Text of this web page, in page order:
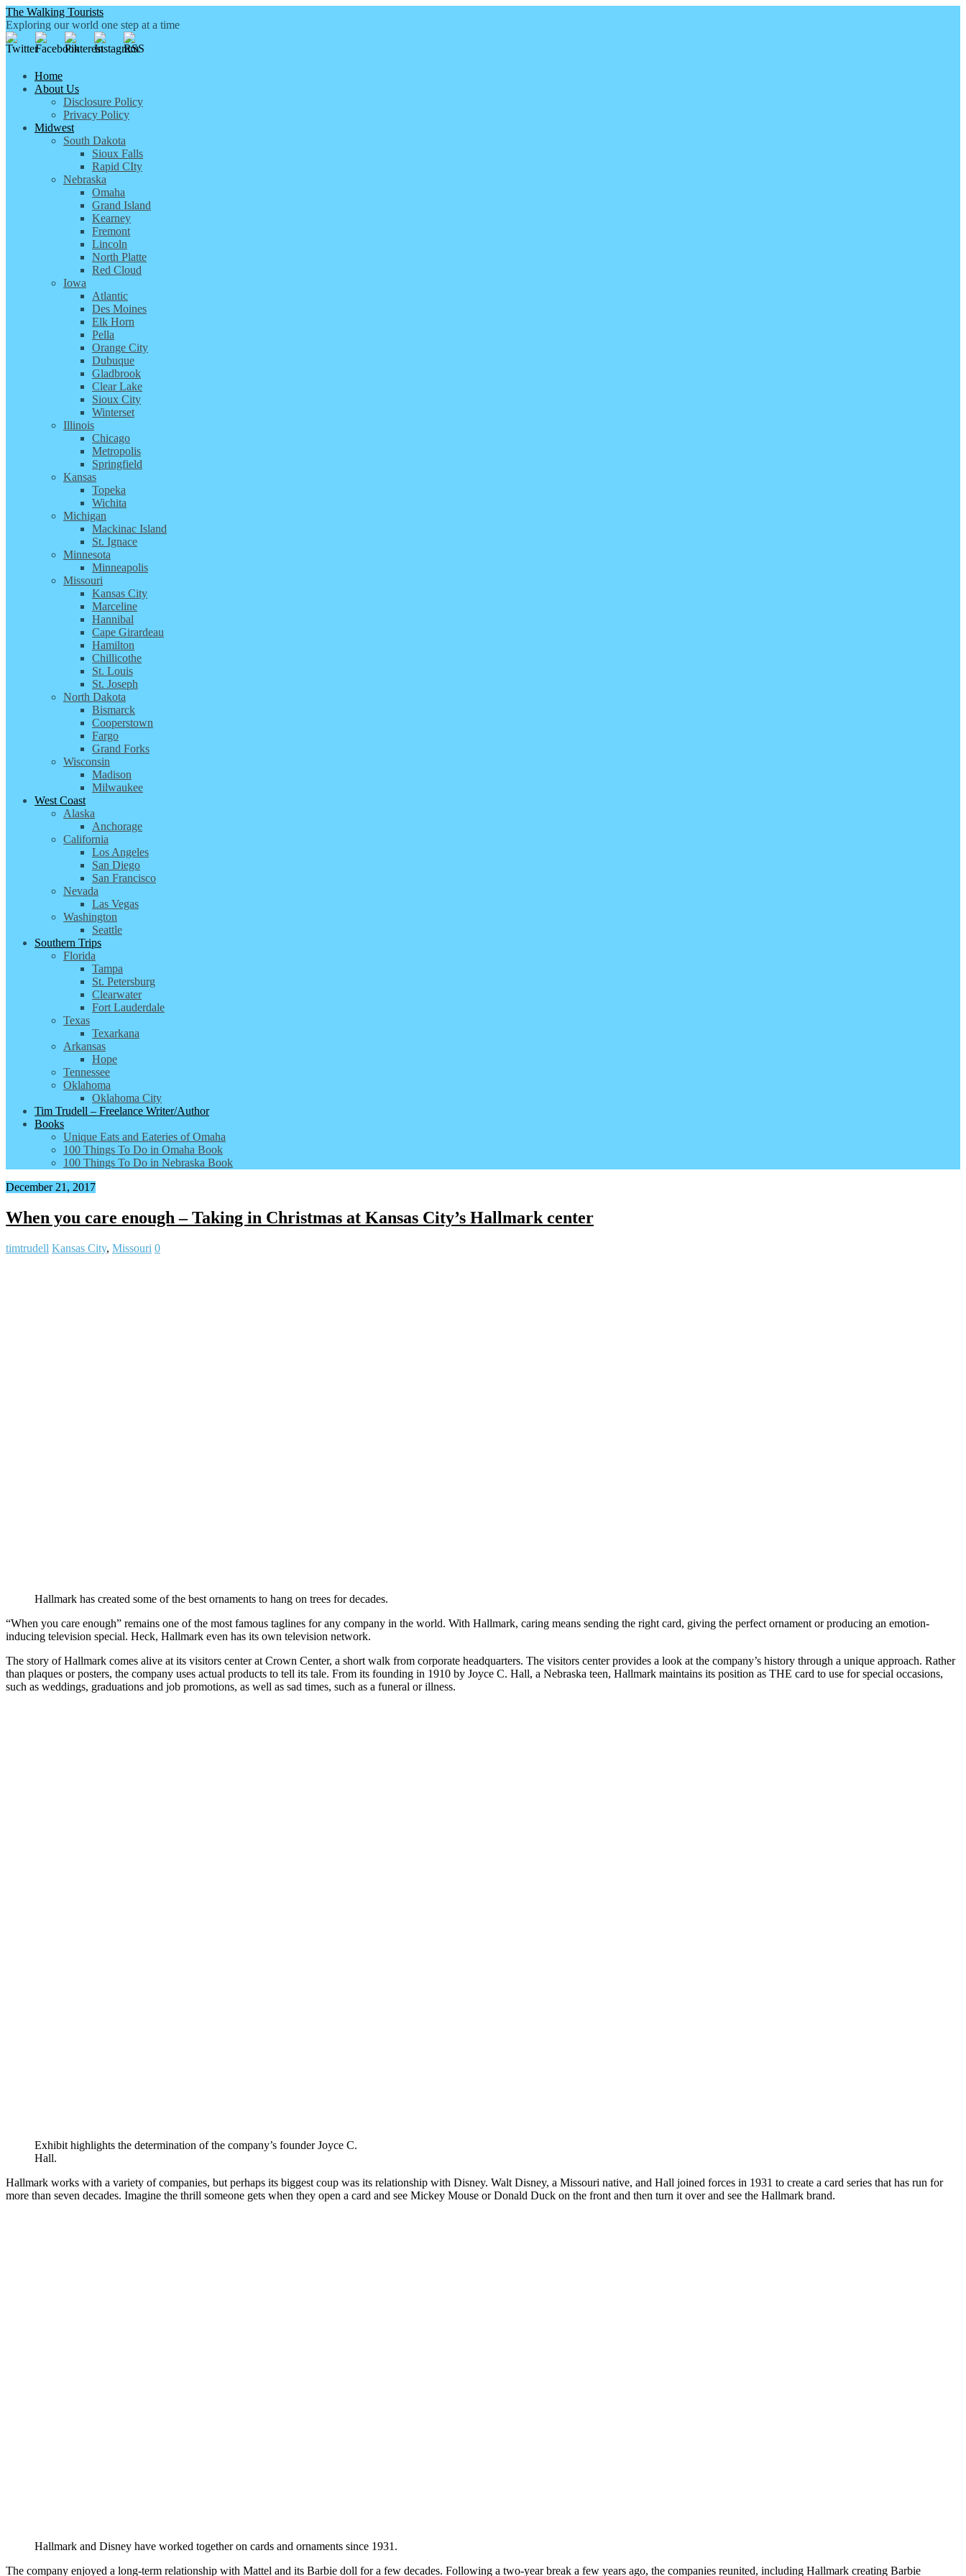
The Walking Tourists
Exploring our world one step at a time
Home
About Us
Disclosure Policy
Privacy Policy
Midwest
South Dakota
Sioux Falls
Rapid CIty
Nebraska
Omaha
Grand Island
Kearney
Fremont
Lincoln
North Platte
Red Cloud
Iowa
Atlantic
Des Moines
Elk Horn
Pella
Orange City
Dubuque
Gladbrook
Clear Lake
Sioux City
Winterset
Illinois
Chicago
Metropolis
Springfield
Kansas
Topeka
Wichita
Michigan
Mackinac Island
St. Ignace
Minnesota
Minneapolis
Missouri
Kansas City
Marceline
Hannibal
Cape Girardeau
Hamilton
Chillicothe
St. Louis
St. Joseph
North Dakota
Bismarck
Cooperstown
Fargo
Grand Forks
Wisconsin
Madison
Milwaukee
West Coast
Alaska
Anchorage
California
Los Angeles
San Diego
San Francisco
Nevada
Las Vegas
Washington
Seattle
Southern Trips
Florida
Tampa
St. Petersburg
Clearwater
Fort Lauderdale
Texas
Texarkana
Arkansas
Hope
Tennessee
Oklahoma
Oklahoma City
Tim Trudell – Freelance Writer/Author
Books
Unique Eats and Eateries of Omaha
100 Things To Do in Omaha Book
100 Things To Do in Nebraska Book
December 21, 2017
When you care enough – Taking in Christmas at Kansas City’s Hallmark center
timtrudell Kansas City, Missouri 0
Hallmark has created some of the best ornaments to hang on trees for decades.
“When you care enough” remains one of the most famous taglines for any company in the world. With Hallmark, caring means sending the right card, giving the perfect ornament or producing an emotion-
inducing television special. Heck, Hallmark even has its own television network.
The story of Hallmark comes alive at its visitors center at Crown Center, a short walk from corporate headquarters. The visitors center provides a look at the company’s history through a unique approach. Rather
than plaques or posters, the company uses actual products to tell its tale. From its founding in 1910 by Joyce C. Hall, a Nebraska teen, Hallmark maintains its position as THE card to use for special occasions,
such as weddings, graduations and job promotions, as well as sad times, such as a funeral or illness.
Exhibit highlights the determination of the company’s founder Joyce C.
Hall.
Hallmark works with a variety of companies, but perhaps its biggest coup was its relationship with Disney. Walt Disney, a Missouri native, and Hall joined forces in 1931 to create a card series that has run for
more than seven decades. Imagine the thrill someone gets when they open a card and see Mickey Mouse or Donald Duck on the front and then turn it over and see the Hallmark brand.
Hallmark and Disney have worked together on cards and ornaments since 1931.
The company enjoyed a long-term relationship with Mattel and its Barbie doll for a few decades. Following a two-year break a few years ago, the companies reunited, including Hallmark creating Barbie